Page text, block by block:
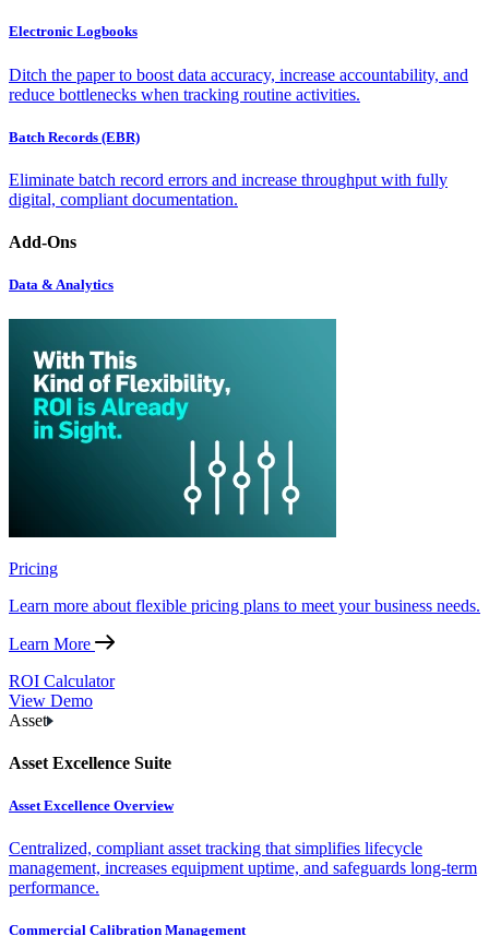
Electronic Logbooks
Ditch the paper to boost data accuracy, increase accountability, and
reduce bottlenecks when tracking routine activities.
Batch Records (EBR)
Eliminate batch record errors and increase throughput with fully
digital, compliant documentation.
Add-Ons
Data & Analytics
Pricing
Learn more about flexible pricing plans to meet your business needs.
Learn More
ROI Calculator
View Demo
Asset
Asset Excellence Suite
Asset Excellence Overview
Centralized, compliant asset tracking that simplifies lifecycle
management, increases equipment uptime, and safeguards long-term
performance.
Commercial Calibration Management